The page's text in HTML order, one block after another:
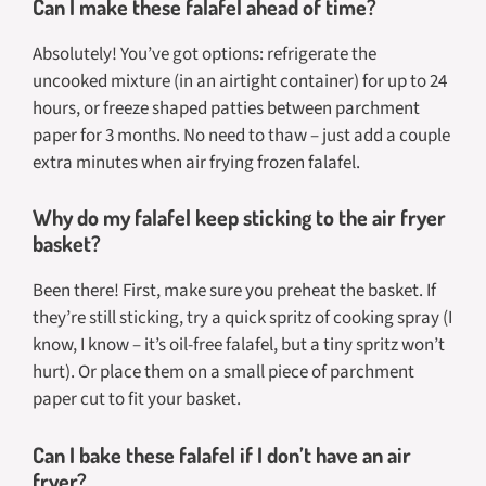
Can I make these falafel ahead of time?
Absolutely! You’ve got options: refrigerate the
uncooked mixture (in an airtight container) for up to 24
hours, or freeze shaped patties between parchment
paper for 3 months. No need to thaw – just add a couple
extra minutes when air frying frozen falafel.
Why do my falafel keep sticking to the air fryer
basket?
Been there! First, make sure you preheat the basket. If
they’re still sticking, try a quick spritz of cooking spray (I
know, I know – it’s oil-free falafel, but a tiny spritz won’t
hurt). Or place them on a small piece of parchment
paper cut to fit your basket.
Can I bake these falafel if I don’t have an air
fryer?